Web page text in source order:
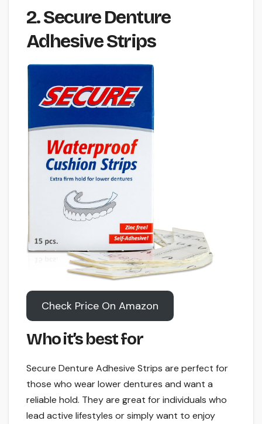
2. Secure Denture
Adhesive Strips
Check Price On Amazon
Who it’s best for
Secure Denture Adhesive Strips are perfect for
those who wear lower dentures and want a
reliable hold. They are great for individuals who
lead active lifestyles or simply want to enjoy